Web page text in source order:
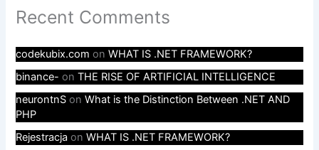
Recent Comments
codekubix.com onWHAT IS .NET FRAMEWORK?
binance- onTHE RISE OF ARTIFICIAL INTELLIGENCE
neurontnS onWhat is the Distinction Between .NET AND
PHP
Rejestracja onWHAT IS .NET FRAMEWORK?